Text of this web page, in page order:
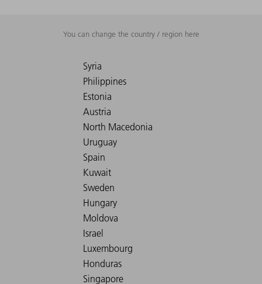
You can change the country / region here